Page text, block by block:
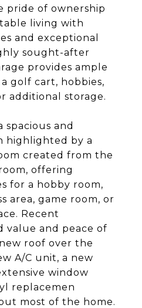
pride of ownership
living with
and exceptional
sought-after
provides ample
golf cart, hobbies,
additional storage.
spacious and
highlighted by a
created from the
offering
for a hobby room,
area, game room, or
Recent
value and peace of
roof over the
A/C unit, a new
window
replacemen
most of the home.